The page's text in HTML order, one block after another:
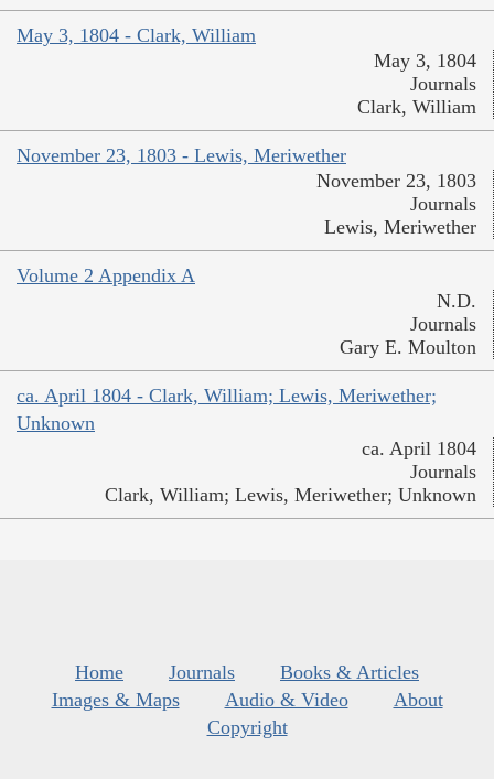
May 3, 1804 - Clark, William
May 3, 1804
Journals
Clark, William
November 23, 1803 - Lewis, Meriwether
November 23, 1803
Journals
Lewis, Meriwether
Volume 2 Appendix A
N.D.
Journals
Gary E. Moulton
ca. April 1804 - Clark, William; Lewis, Meriwether;
Unknown
ca. April 1804
Journals
Clark, William; Lewis, Meriwether; Unknown
Home Journals
Books & Articles
Images & Maps
Audio & Video
About
Copyright